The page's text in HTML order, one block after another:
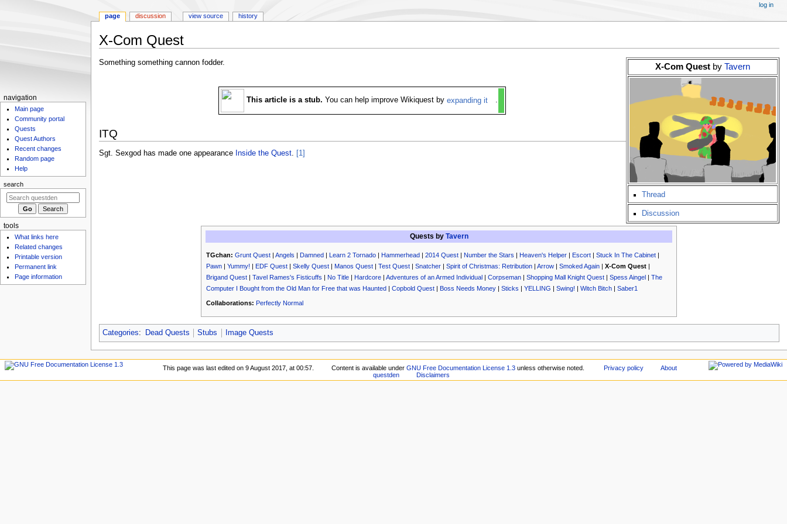
X-Com Quest
Jump
Jump
X-Com Quest byTavern
Thread
Discussion
Something something cannon fodder.
This article is a stub. You can help improve Wikiquest byexpanding it .
ITQ
Sgt. Sexgod has made one appearance Inside the Quest. [1]
Quests by Tavern
TGchan: Grunt Quest |Angels |Damned |Learn 2 Tornado |Hammerhead |2014 Quest |Number the Stars |Heaven's Helper |Escort |Stuck In The Cabinet |
Pawn |Yummy! |EDF Quest |Skelly Quest |Manos Quest |Test Quest |Snatcher |Spirit of Christmas: Retribution |Arrow |Smoked Again |X-Com Quest |
Brigand Quest |Tavel Rames's Fisticuffs |No Title |Hardcore |Adventures of an Armed Individual |Corpseman |Shopping Mall Knight Quest |Spess Aingel |The
Computer I Bought from the Old Man for Free that was Haunted |Copbold Quest |Boss Needs Money |Sticks |YELLING |Swing! |Witch Bitch |Saber1
Collaborations: Perfectly Normal
Categories: Dead Quests Stubs Image Quests
N
t
i
n
m
page discussion view source history
log in
navigation
Main page
Community portal
Quests
Quest Authors
Recent changes
Random page
Help
search
tools
What links here
Related changes
Printable version
Permanent link
Page information
This page was last edited on 9 August 2017, at 00:57. Content is available underGNU Free Documentation License 1.3 unless otherwise noted. Privacy policy
About
questden
Disclaimers